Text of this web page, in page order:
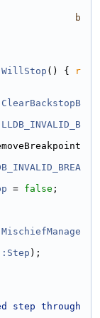
b
() {
r
LLDB_INVALID_B
= false ;
);
step through